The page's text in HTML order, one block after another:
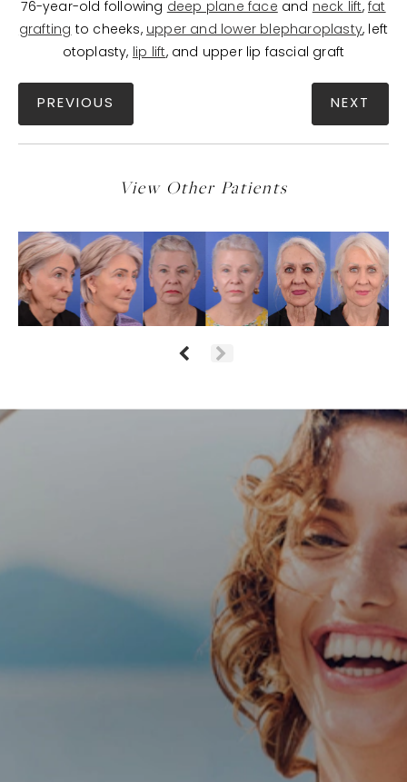
76-year-old following deep plane face and neck lift, fat
grafting to cheeks, upper and lower blepharoplasty, left
otoplasty, lip lift, and upper lip fascial graft
PREVIOUS NEXT
View Other Patients